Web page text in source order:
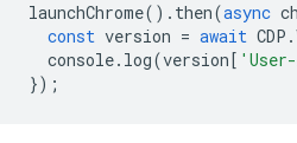
launchChrome(). then(async
const version = await CDP .
console. log(version[
});